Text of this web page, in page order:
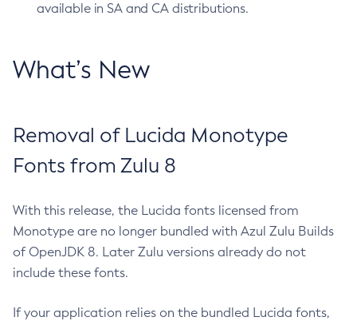
available in SA and CA distributions.
What’s New
Removal of Lucida Monotype
Fonts from Zulu 8
With this release, the Lucida fonts licensed from
Monotype are no longer bundled with Azul Zulu Builds
of OpenJDK 8. Later Zulu versions already do not
include these fonts.
If your application relies on the bundled Lucida fonts,